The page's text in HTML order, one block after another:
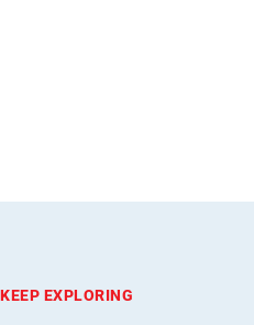
KEEP EXPLORING